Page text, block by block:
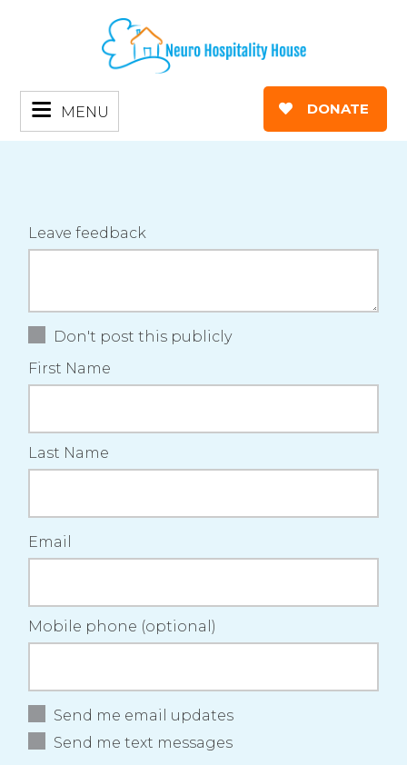
MENU DONATE
Leave feedback
Don't post this publicly
First Name
Last Name
Email
Mobile phone (optional)
Send me email updates
Send me text messages